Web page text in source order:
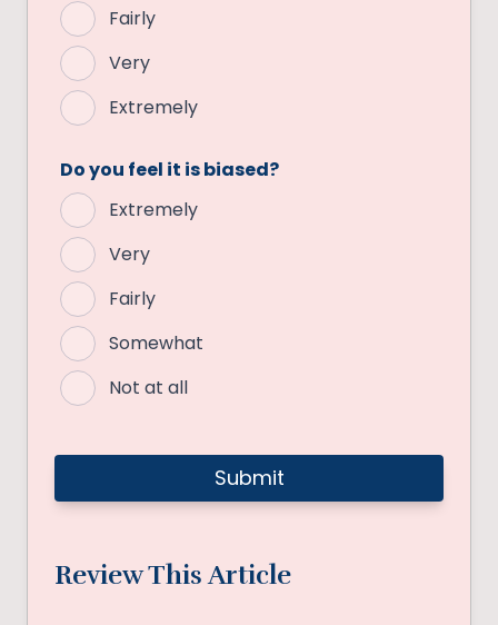
Fairly
Very
Extremely
Do you feel it is biased?
Extremely
Very
Fairly
Somewhat
Not at all
Review This Article